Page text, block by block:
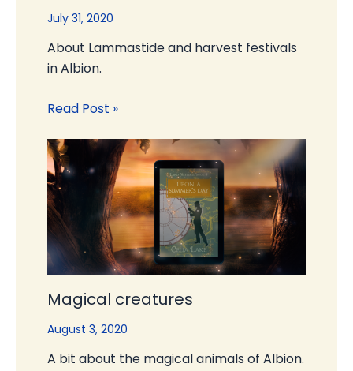
July 31, 2020
About Lammastide and harvest festivals
in Albion.
Read Post »
Magical creatures
August 3, 2020
A bit about the magical animals of Albion.